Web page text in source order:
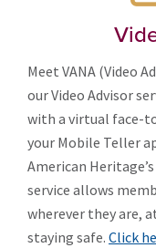
Meet VANA (Video
our Video Advisor
with a virtual face-
your Mobile Teller
American
service allows
wherever they are,
staying safe. Click